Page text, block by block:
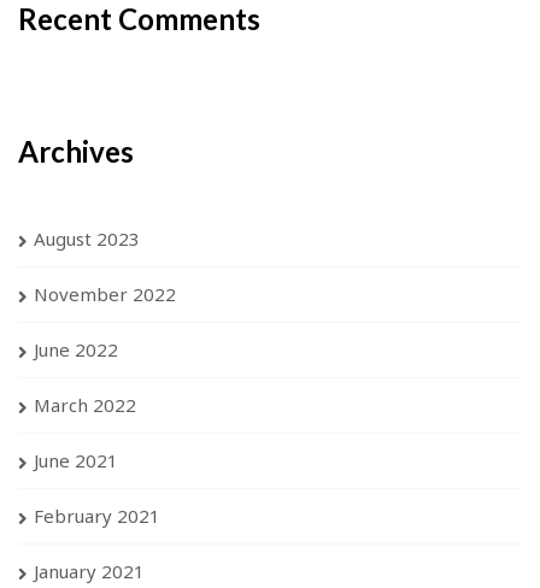
Recent Comments
Archives
August 2023
November 2022
June 2022
March 2022
June 2021
February 2021
January 2021